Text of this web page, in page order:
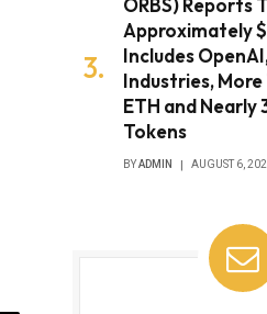
Approximately
Includes
Industries,
ETH and Nearly
Tokens
BYADMIN AUGUST 6,